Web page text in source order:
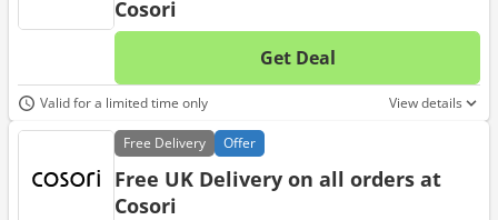
Cosori
Get Deal
No
Valid for a limited time only View details
Free Delivery Offer
Free UK Delivery on all orders at
Cosori